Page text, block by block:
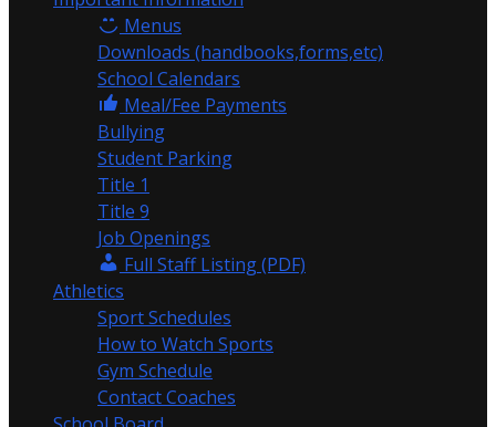
Menus
Downloads (handbooks,forms,etc)
School Calendars
Meal/Fee Payments
Bullying
Student Parking
Title 1
Title 9
Job Openings
Full Staff Listing (PDF)
Athletics
Sport Schedules
How to Watch Sports
Gym Schedule
Contact Coaches